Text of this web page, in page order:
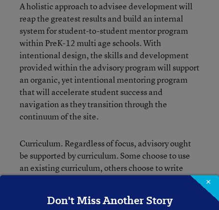
A holistic approach to advisee development will
reap the greatest results and build an internal
system for student-to-student mentor program
within PreK-12 multi age schools. With
intentional design, the skills and development
provided within the advisory program will support
an organic, yet intentional mentoring program
that will accelerate student success and
navigation as they transition through the
continuum of the site.
Curriculum. Regardless of focus, advisory ought
be supported by curriculum. Some choose to use
an existing curriculum, others choose to write
and learning to students’ college and career
×
Don't Miss Another Story